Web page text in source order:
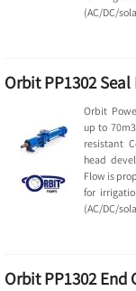
(AC/DC/
Orbit PP1302
Orbit
up to
resistant
head
Flow is
for
(AC/DC/
Orbit PP1302 End